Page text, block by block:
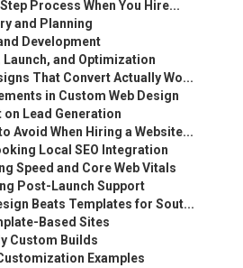
Process When You Hire...
and Planning
Development
Launch, and Optimization
That Convert Actually Wo...
in Custom Web Design
on Lead Generation
Avoid When Hiring a Website...
Local SEO Integration
Speed and Core Web Vitals
Post-Launch Support
Beats Templates for Sout...
Based Sites
Custom Builds
Examples